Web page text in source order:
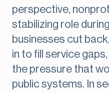
perspective,
stabilizing role
businesses cut
in to fill service
the pressure that
public systems. In